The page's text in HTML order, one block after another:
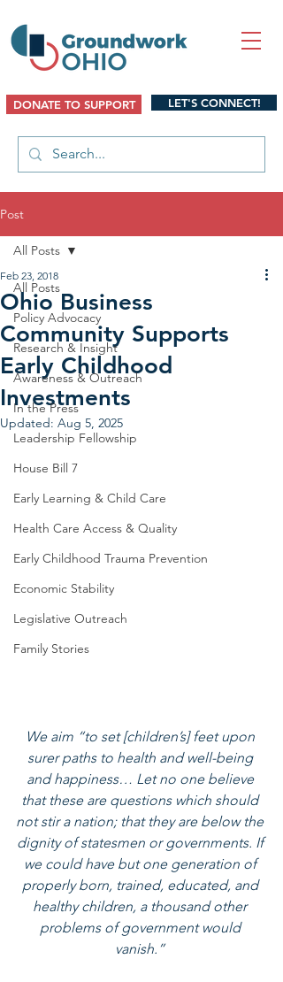
DONATE TO SUPPORT LET'S CONNECT!
Post
All Posts
Policy Advocacy
Research & Insight
Awareness & Outreach
In the Press
Leadership Fellowship
House Bill 7
Early Learning & Child Care
Health Care Access & Quality
Early Childhood Trauma Prevention
Economic Stability
Legislative Outreach
Family Stories
All Posts
Ohio Business
Community Supports
Early Childhood
Investments
Feb 23, 2018
Updated: Aug 5, 2025
We aim “to set [children’s] feet upon
surer paths to health and well-being
and happiness… Let no one believe
that these are questions which should
not stir a nation; that they are below the
dignity of statesmen or governments. If
we could have but one generation of
properly born, trained, educated, and
healthy children, a thousand other
problems of government would
vanish.”